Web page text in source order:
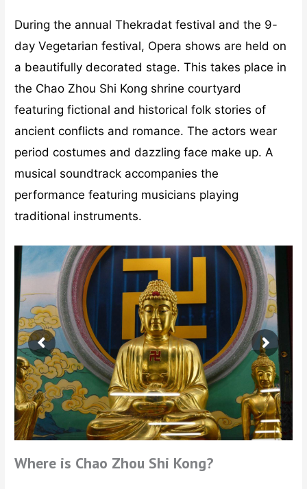
During the annual Thekradat festival and the 9-
day Vegetarian festival, Opera shows are held on
a beautifully decorated stage. This takes place in
the Chao Zhou Shi Kong shrine courtyard
featuring fictional and historical folk stories of
ancient conflicts and romance. The actors wear
period costumes and dazzling face make up. A
musical soundtrack accompanies the
performance featuring musicians playing
traditional instruments.
Where is Chao Zhou Shi Kong?